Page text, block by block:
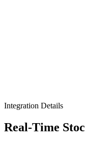
Integration Details
Real-Time